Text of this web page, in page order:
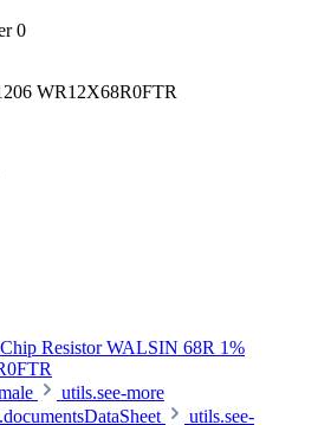
0
WR12X68R0FTR
Chip Resistor WALSIN 68R 1%
utils.see-more
utils.see-